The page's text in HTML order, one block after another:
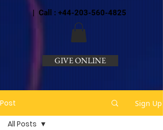
| Call : +44-203-560-4825
GIVE ONLINE
Post Sign Up
All Posts